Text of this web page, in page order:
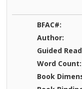
BFAC#:
Author:
Guided
Word Count:
Book